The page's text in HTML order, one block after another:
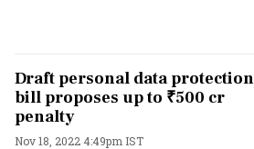
Draft personal data protection
bill proposes up to ₹500 cr
penalty
Nov 18, 2022 4:49pm IST